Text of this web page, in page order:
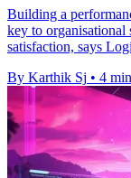
Building a
key to organisational
satisfaction, says
By Karthik Sj • 4